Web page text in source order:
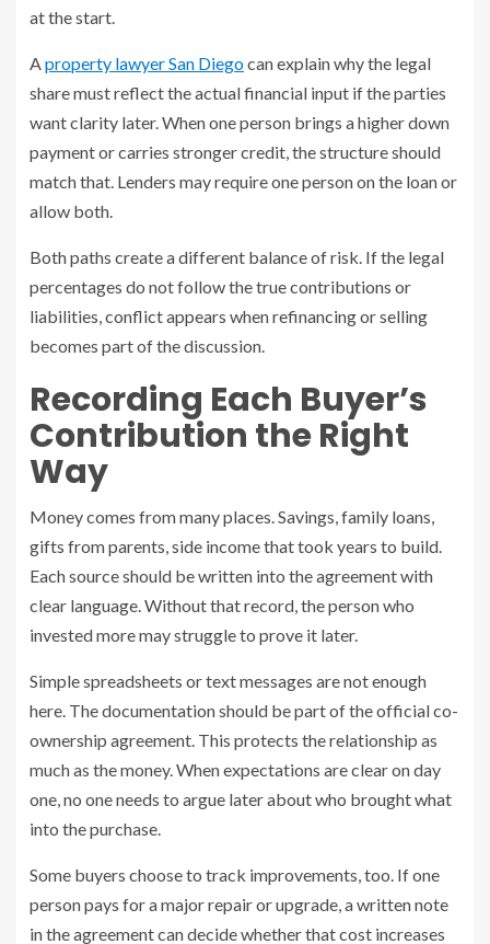
at the start.
Aproperty lawyer San Diegocan explain why the legal
share must reflect the actual financial input if the parties
want clarity later. When one person brings a higher down
payment or carries stronger credit, the structure should
match that. Lenders may require one person on the loan or
allow both.
Both paths create a different balance of risk. If the legal
percentages do not follow the true contributions or
liabilities, conflict appears when refinancing or selling
becomes part of the discussion.
Recording Each Buyer’s
Contribution the Right
Way
Money comes from many places. Savings, family loans,
gifts from parents, side income that took years to build.
Each source should be written into the agreement with
clear language. Without that record, the person who
invested more may struggle to prove it later.
Simple spreadsheets or text messages are not enough
here. The documentation should be part of the official co-
ownership agreement. This protects the relationship as
much as the money. When expectations are clear on day
one, no one needs to argue later about who brought what
into the purchase.
Some buyers choose to track improvements, too. If one
person pays for a major repair or upgrade, a written note
in the agreement can decide whether that cost increases